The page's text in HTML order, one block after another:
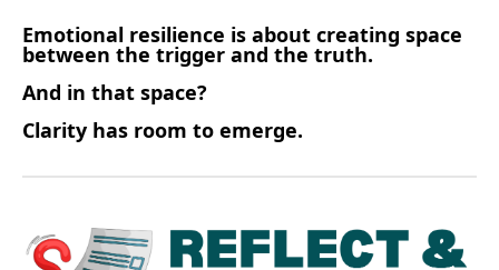
Emotional resilience is about creating space
between the trigger and the truth.
And in that space?
Clarity has room to emerge.